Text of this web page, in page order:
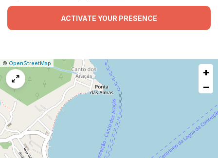
ACTIVATE YOUR PRESENCE
Leaflet
|© OpenStreetMap
Report
map
issue
+
−